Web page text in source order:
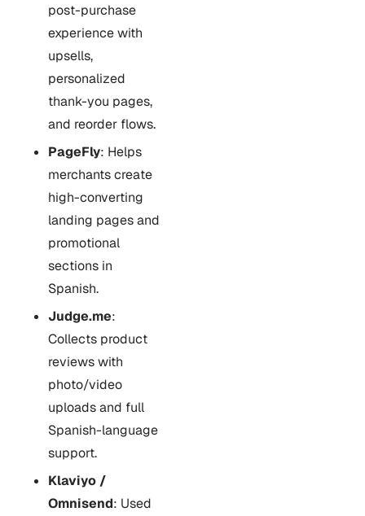
post-purchase
experience with
upsells,
personalized
thank-you pages,
and reorder flows.
PageFly: Helps
merchants create
high-converting
landing pages and
promotional
sections in
Spanish.
Judge.me:
Collects product
reviews with
photo/video
uploads and full
Spanish-language
support.
Klaviyo /
Omnisend: Used